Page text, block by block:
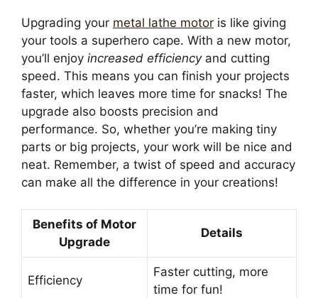
Upgrading your metal lathe motor is like giving
your tools a superhero cape. With a new motor,
you’ll enjoy increased efficiencyand cutting
speed. This means you can finish your projects
faster, which leaves more time for snacks! The
upgrade also boosts precision and
performance. So, whether you’re making tiny
parts or big projects, your work will be nice and
neat. Remember, a twist of speed and accuracy
can make all the difference in your creations!
Benefits of Motor
Upgrade
Details
Efficiency
Faster cutting, more
time for fun!